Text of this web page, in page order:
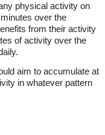
physical activity on
over the
from their activity
of activity over the
aim to accumulate at
in whatever pattern